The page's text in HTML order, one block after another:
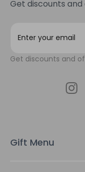
Get discounts and
i
s
Get discounts and
Gift Menu